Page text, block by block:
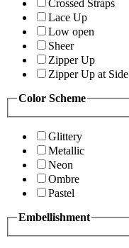
Crossed Straps
Lace Up
Low open
Sheer
Zipper Up
Zipper Up at Side
Color Scheme
Glittery
Metallic
Neon
Ombre
Pastel
Embellishment